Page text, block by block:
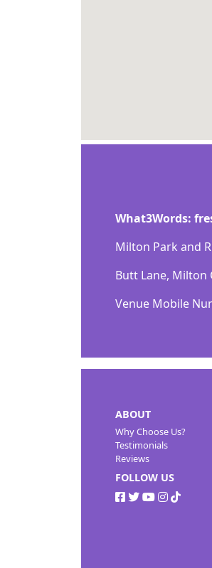
What3Words:
Milton Park and
Butt Lane, Milton
Venue Mobile
ABOUT
Why Choose Us?
Testimonials
Reviews
FOLLOW US